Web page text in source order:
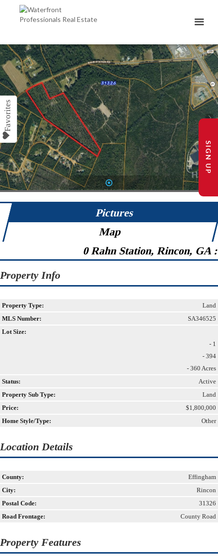
1
Pictures
Map
0 Rahn Station, Rincon, GA
Property Info
Property Type:
Land
MLS Number:
SA346525
Lot Size:
- 1
- 394
- 360 Acres
Status:
Active
Property Sub Type:
Land
Price:
$1,800,000
Home Style/Type:
Other
Location Details
County:
Effingham
City:
Rincon
Postal Code:
31326
Road Frontage:
County Road
Property Features
SIGN UP